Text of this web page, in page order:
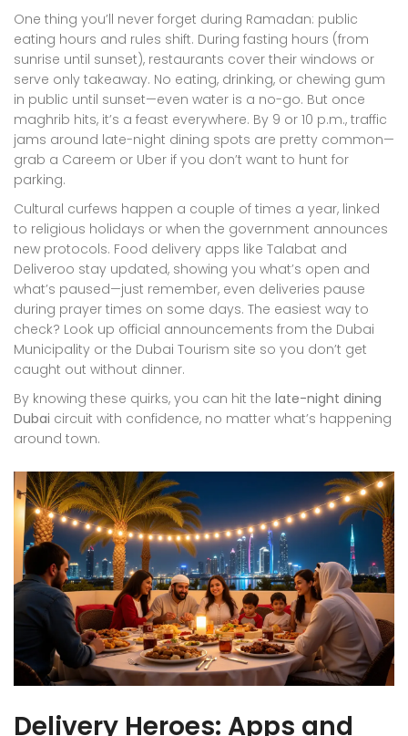
One thing you’ll never forget during Ramadan: public
eating hours and rules shift. During fasting hours (from
sunrise until sunset), restaurants cover their windows or
serve only takeaway. No eating, drinking, or chewing gum
in public until sunset—even water is a no-go. But once
maghrib hits, it’s a feast everywhere. By 9 or 10 p.m., traffic
jams around late-night dining spots are pretty common—
grab a Careem or Uber if you don’t want to hunt for
parking.
Cultural curfews happen a couple of times a year, linked
to religious holidays or when the government announces
new protocols. Food delivery apps like Talabat and
Deliveroo stay updated, showing you what’s open and
what’s paused—just remember, even deliveries pause
during prayer times on some days. The easiest way to
check? Look up official announcements from the Dubai
Municipality or the Dubai Tourism site so you don’t get
caught out without dinner.
By knowing these quirks, you can hit the late-night dining
Dubai circuit with confidence, no matter what’s happening
around town.
Delivery Heroes: Apps and